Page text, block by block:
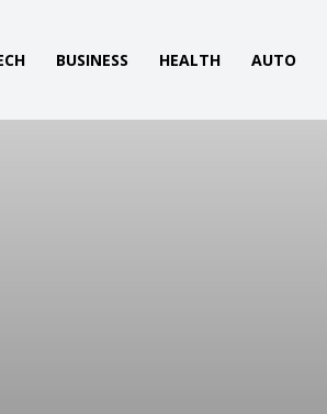
BUSINESS HEALTH AUTO